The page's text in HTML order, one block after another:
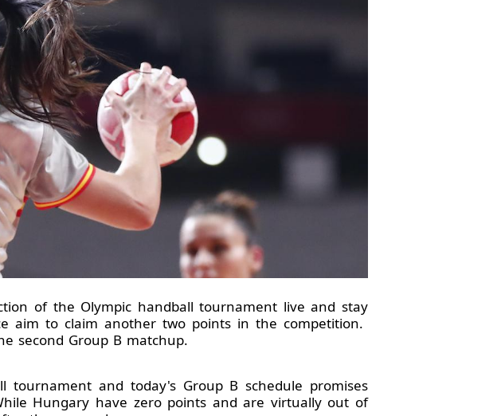
of the Olympic handball tournament live and stay
aim to claim another two points in the competition.
second Group B matchup.
and today's Group B schedule promises
Hungary have zero points and are virtually out of